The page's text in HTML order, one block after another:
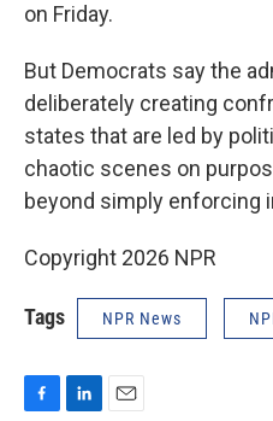
on Friday.
But Democrats say the
deliberately creating
states that are led by
chaotic scenes on
beyond simply enforcing
Copyright 2026 NPR
Tags NPR News